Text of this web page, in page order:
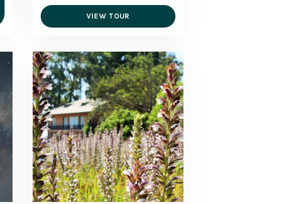
VIEW TOUR